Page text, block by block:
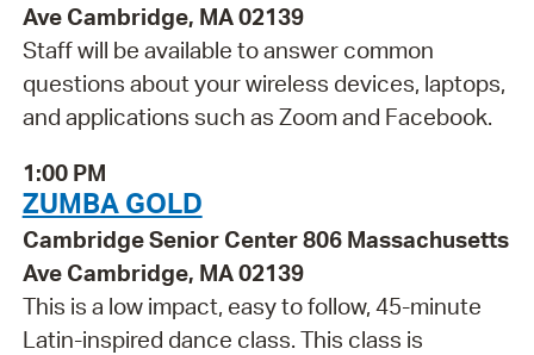
Ave Cambridge, MA 02139
Staff will be available to answer common
questions about your wireless devices, laptops,
and applications such as Zoom and Facebook.
1:00 PM
ZUMBA GOLD
Cambridge Senior Center 806 Massachusetts
Ave Cambridge, MA 02139
This is a low impact, easy to follow, 45-minute
Latin-inspired dance class. This class is